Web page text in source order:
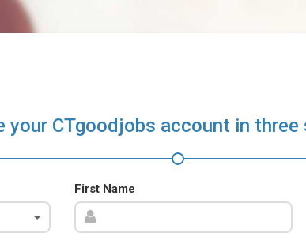
your CTgoodjobs account in
First Name